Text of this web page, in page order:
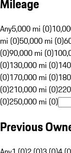
Mileage
Any5,000 mi (0)
mi (0)50,000 mi (0)
(0)90,000 mi (0)
(0)130,000 mi (0)
(0)170,000 mi (0)
(0)210,000 mi (0)
(0)250,000 mi (0)
Previous